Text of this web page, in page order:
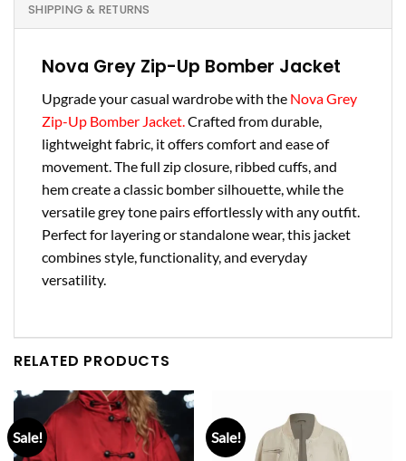
SHIPPING & RETURNS
Nova Grey Zip-Up Bomber Jacket
Upgrade your casual wardrobe with the Nova Grey
Zip-Up Bomber Jacket.Crafted from durable,
lightweight fabric, it offers comfort and ease of
movement. The full zip closure, ribbed cuffs, and
hem create a classic bomber silhouette, while the
versatile grey tone pairs effortlessly with any outfit.
Perfect for layering or standalone wear, this jacket
combines style, functionality, and everyday
versatility.
RELATED PRODUCTS
Sale! Sale!